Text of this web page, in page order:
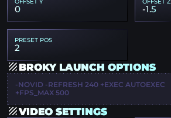
0 -1.5
PRESET POS
2
BROKY LAUNCH OPTIONS
-NOVID -REFRESH 240 +EXEC AUTOEXEC
+FPS_MAX 500
VIDEO SETTINGS